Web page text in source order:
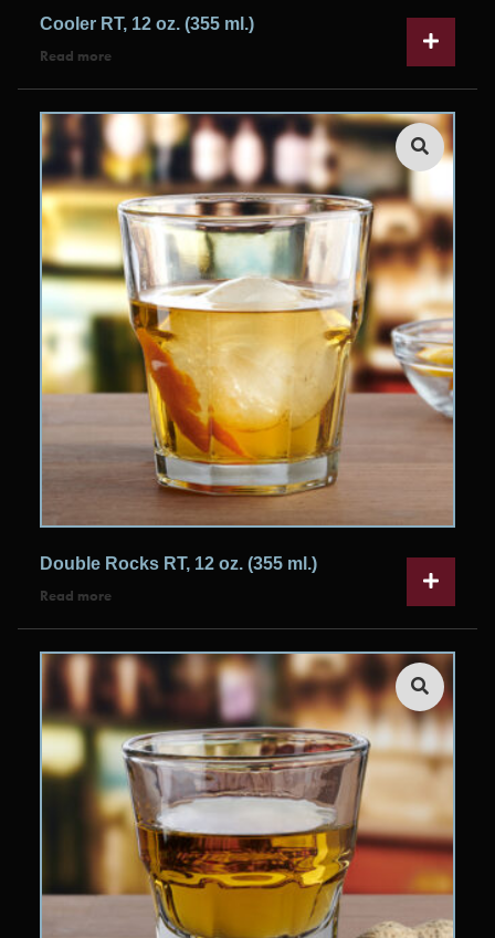
Cooler RT, 12 oz. (355 ml.)
Read more
Double Rocks RT, 12 oz. (355 ml.)
Read more